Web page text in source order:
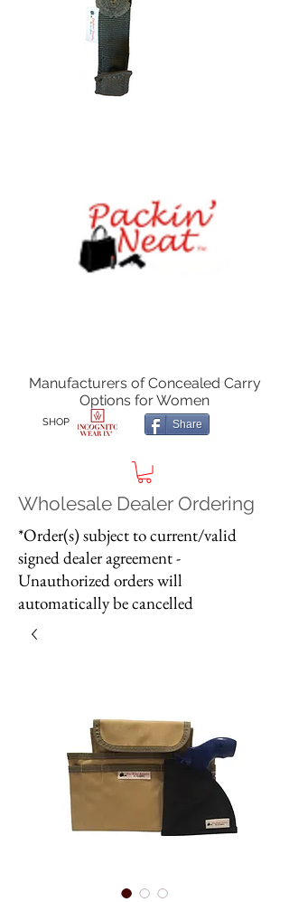
Manufacturers of Concealed Carry
Options for Women
SHOP Share
Wholesale Dealer Ordering
*Order(s) subject to current/valid
signed dealer agreement -
Unauthorized orders will
automatically be cancelled